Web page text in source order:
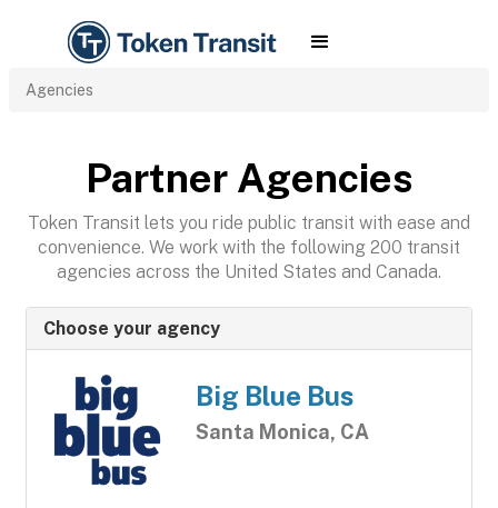
Agencies
Partner Agencies
Token Transit lets you ride public transit with ease and
convenience. We work with the following 200 transit
agencies across the United States and Canada.
Choose your agency
Big Blue Bus
Santa Monica, CA